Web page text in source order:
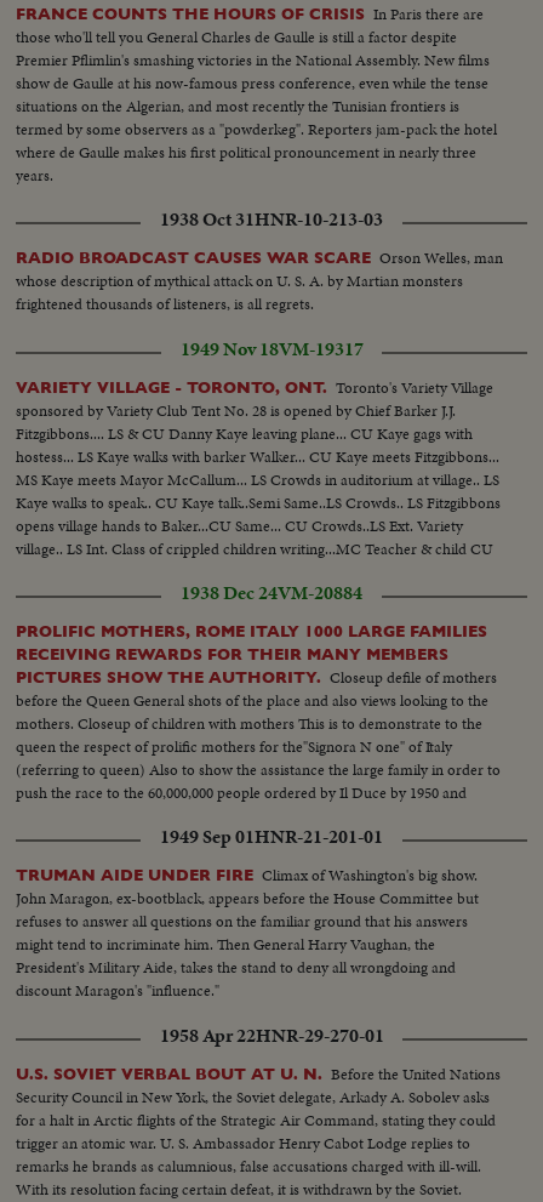
FRANCE COUNTS THE HOURS OF CRISIS In Paris there are
those who'll tell you General Charles de Gaulle is still a factor despite
Premier Pflimlin's smashing victories in the National Assembly. New films
show de Gaulle at his now-famous press conference, even while the tense
situations on the Algerian, and most recently the Tunisian frontiers is
termed by some observers as a "powderkeg". Reporters jam-pack the hotel
where de Gaulle makes his first political pronouncement in nearly three
years.
1938 Oct 31HNR-10-213-03
RADIO BROADCAST CAUSES WAR SCARE Orson Welles, man
whose description of mythical attack on U. S. A. by Martian monsters
frightened thousands of listeners, is all regrets.
1949 Nov 18VM-19317
VARIETY VILLAGE - TORONTO, ONT. Toronto's Variety Village
sponsored by Variety Club Tent No. 28 is opened by Chief Barker J.J.
Fitzgibbons.... LS & CU Danny Kaye leaving plane... CU Kaye gags with
hostess... LS Kaye walks with barker Walker... CU Kaye meets Fitzgibbons...
MS Kaye meets Mayor McCallum... LS Crowds in auditorium at village.. LS
Kaye walks to speak.. CU Kaye talk..Semi Same..LS Crowds.. LS Fitzgibbons
opens village hands to Baker...CU Same... CU Crowds..LS Ext. Variety
village.. LS Int. Class of crippled children writing...MC Teacher & child CU
cheer..Same.
1938 Dec 24VM-20884
PROLIFIC MOTHERS, ROME ITALY 1000 LARGE FAMILIES
RECEIVING REWARDS FOR THEIR MANY MEMBERS
PICTURES SHOW THE AUTHORITY. Closeup defile of mothers
before the Queen General shots of the place and also views looking to the
mothers. Closeup of children with mothers This is to demonstrate to the
queen the respect of prolific mothers for the"Signora N one" of Italy
(referring to queen) Also to show the assistance the large family in order to
push the race to the 60,000,000 people ordered by Il Duce by 1950 and
increase of nearly 2,000,000 yearly
1949 Sep 01HNR-21-201-01
TRUMAN AIDE UNDER FIRE Climax of Washington's big show.
John Maragon, ex-bootblack, appears before the House Committee but
refuses to answer all questions on the familiar ground that his answers
might tend to incriminate him. Then General Harry Vaughan, the
President's Military Aide, takes the stand to deny all wrongdoing and
discount Maragon's "influence."
1958 Apr 22HNR-29-270-01
U.S. SOVIET VERBAL BOUT AT U. N. Before the United Nations
Security Council in New York, the Soviet delegate, Arkady A. Sobolev asks
for a halt in Arctic flights of the Strategic Air Command, stating they could
trigger an atomic war. U. S. Ambassador Henry Cabot Lodge replies to
remarks he brands as calumnious, false accusations charged with ill-will.
With its resolution facing certain defeat, it is withdrawn by the Soviet.